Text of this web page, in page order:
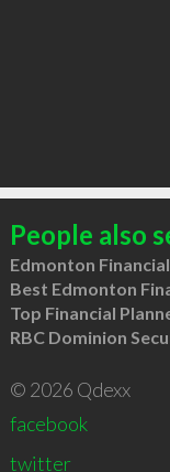
People also
Edmonton
Best Edmonton
Top Financial
RBC Dominion
© 2026 Qdexx
facebook
twitter